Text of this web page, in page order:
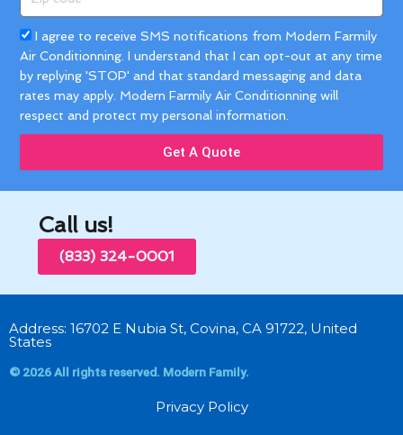
code
Acceptance
I agree to receive SMS notifications from Modern Farmily
Air Conditionning. I understand that I can opt-out at any time
by replying 'STOP' and that standard messaging and data
rates may apply. Modern Farmily Air Conditionning will
respect and protect my personal information.
Get A Quote
Call us!
(833) 324-0001
Address: 16702 E Nubia St, Covina, CA 91722, United
States
© 2026 All rights reserved. Modern Family.
Privacy Policy